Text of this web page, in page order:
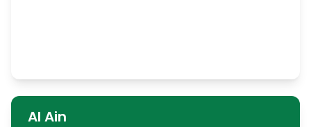
Al Ain